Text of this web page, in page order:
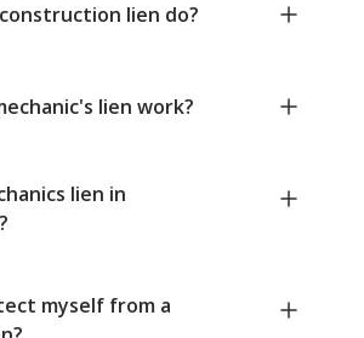
lien do?
lien work?
lien in
myself from a